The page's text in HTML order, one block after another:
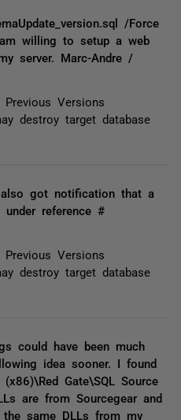
/Force
willing to setup a web
server. Marc-Andre /
Previous Versions
destroy target database
got notification that a
reference #
Previous Versions
destroy target database
could have been much
idea sooner. I found
Gate\SQL Source
are from Sourcegear and
same DLLs from my